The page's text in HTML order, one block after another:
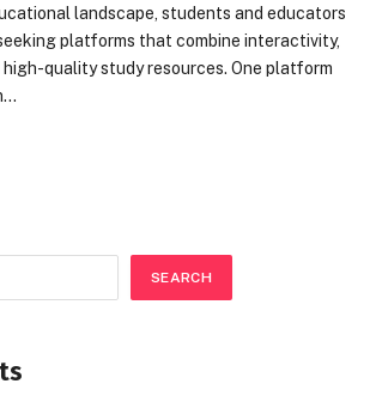
landscape, students and educators
platforms that combine interactivity,
quality study resources. One platform
SEARCH